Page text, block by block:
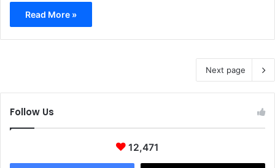
Read More »
Next page
Follow Us
12,471